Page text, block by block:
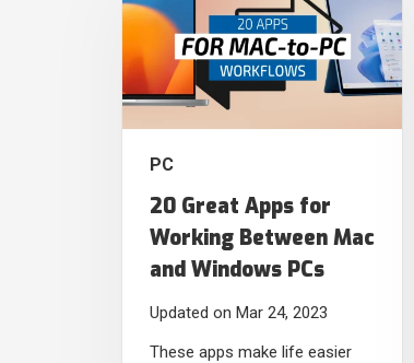
PC
20 Great Apps for
Working Between Mac
and Windows PCs
Updated on Mar 24, 2023
These apps make life easier